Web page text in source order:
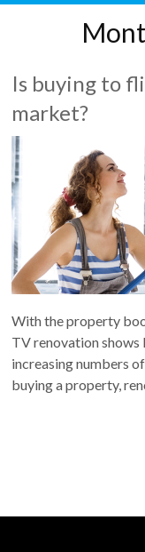
Is buying to
market?
With the property
TV renovation shows
increasing numbers
buying a property,